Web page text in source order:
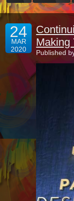
24
MAR
2020
Making
Published